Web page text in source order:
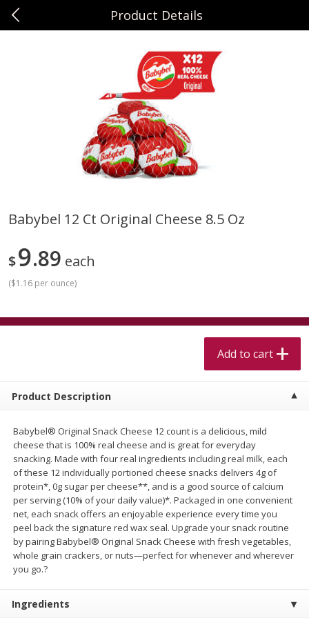
Reserve a Time Slot
$599 per lb $499 each
Add to cart
Meat & Seafood
Beef Skirt Steak Trimmed And
Skinned 1 Lb
Alaskan Sockeye Salmon
Product Details
Babybel 12 Ct Original Cheese 8.5 Oz
$9 89 each
($1.16 per ounce)
Add to cart
Product Description
Babybel® Original Snack Cheese 12 count is a delicious, mild
cheese that is 100% real cheese and is great for everyday
snacking. Made with four real ingredients including real milk, each
of these 12 individually portioned cheese snacks delivers 4g of
protein*, 0g sugar per cheese**, and is a good source of calcium
per serving (10% of your daily value)*. Packaged in one convenient
net, each snack offers an enjoyable experience every time you
peel back the signature red wax seal. Upgrade your snack routine
by pairing Babybel® Original Snack Cheese with fresh vegetables,
whole grain crackers, or nuts—perfect for whenever and wherever
you go.?
Ingredients